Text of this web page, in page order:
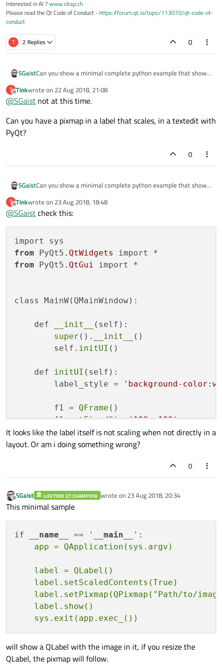
Interested in AI ?www.idiap.ch
Please read the Qt Code of Conduct -https://forum.qt.io/topic/113070/qt-code-of-
conduct
T 2 Replies 0
SGaistCan you show a minimal complete python example that shows
T
Offline
Tinkwrote on 22 Aug 2018, 21:08
last edited by
@SGaist not at this time.
Can you have a pixmap in a label that scales, in a textedit with
PyQt?
0
SGaistCan you show a minimal complete python example that shows
T
Offline
Tinkwrote on 23 Aug 2018, 18:48
last edited by
@SGaistcheck this:
from PyQt5 .QtWidgets
from PyQt5 .QtGui import *
class MainW(QMainWindow):
    def
__init__
(self):
super (). __init__
()
        self.
initUI ()
    def
initUI (self):
        label_style =
'background-
        f1 =
QFrame ()
        f1.
setFixedSize(100, 100)
        f1.
setMaximumSize(9999 , 9999)
        f1.
setStyleSheet('background-
        f2.
setMinimumSize(100, 100)
        f2.
setMaximumSize 9999 , 9999
        f2.
setStyleSheet
        te.
setMaximumSize (
        te.
setStyleSheet('background-
        img =
QPixmap
        lbl_1 =
QLabel ()
        lbl_1.
setStyleSheet
        lbl_1.
setScaledContents
        lbl_1.
setPixmap(img)
        lbl_2 =
QLabel
It looks like the label itself is not scaling when not directly in a
layout. Or am i doing something wrong?
0
Offline
SGaist LIFETIME QT CHAMPION wrote on 23 Aug 2018, 20:34
last edited by
This minimal sample
if __name__ == ' __main__
    label = QLabel()
    label.setScaledContents(True)
label.setPixmap(QPixmap("Path/to/
    label.show()
will show a QLabel with the image in it, if you resize the
QLabel, the pixmap will follow.